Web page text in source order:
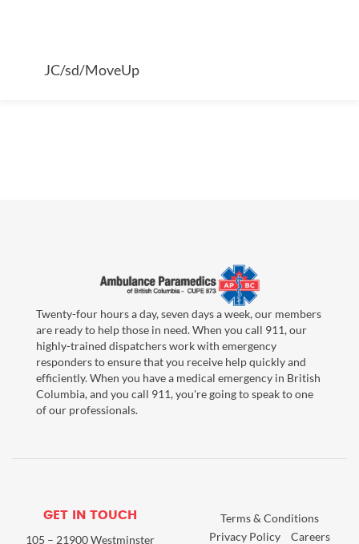
JC/sd/MoveUp
Twenty-four hours a day, seven days a week, our members
are ready to help those in need. When you call 911, our
highly-trained dispatchers work with emergency
responders to ensure that you receive help quickly and
efficiently. When you have a medical emergency in British
Columbia, and you call 911, you're going to speak to one
of our professionals.
GET IN TOUCH
105 – 21900 Westminster
Terms & Conditions
Privacy Policy
Careers